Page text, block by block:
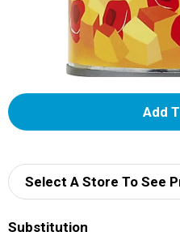
Select A Store To See
Substitution